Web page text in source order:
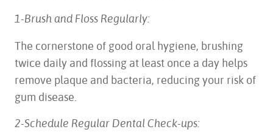
1-Brush and Floss Regularly:
The cornerstone of good oral hygiene, brushing
twice daily and flossing at least once a day helps
remove plaque and bacteria, reducing your risk of
gum disease.
2-Schedule Regular Dental Check-ups: